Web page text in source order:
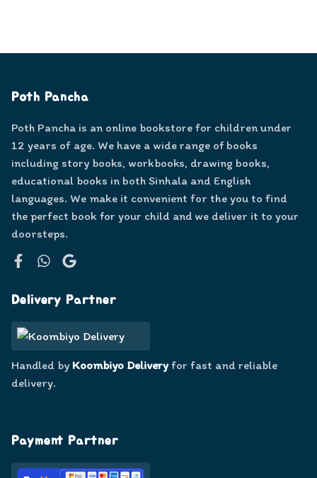
Poth Pancha
Poth Pancha is an online bookstore for children under
12 years of age. We have a wide range of books
including story books, workbooks, drawing books,
educational books in both Sinhala and English
languages. We make it convenient for the you to find
the perfect book for your child and we deliver it to your
doorsteps.
Delivery Partner
Handled by Koombiyo Deliveryfor fast and reliable
delivery.
Payment Partner